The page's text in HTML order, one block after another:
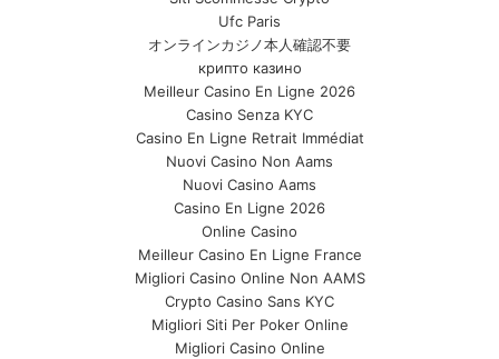
Ufc Paris
オンラインカジノ本人確認不要
крипто казино
Meilleur Casino En Ligne 2026
Casino Senza KYC
Casino En Ligne Retrait Immédiat
Nuovi Casino Non Aams
Nuovi Casino Aams
Casino En Ligne 2026
Online Casino
Meilleur Casino En Ligne France
Migliori Casino Online Non AAMS
Crypto Casino Sans KYC
Migliori Siti Per Poker Online
Migliori Casino Online